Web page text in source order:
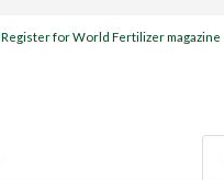
Register for World Fertilizer magazine